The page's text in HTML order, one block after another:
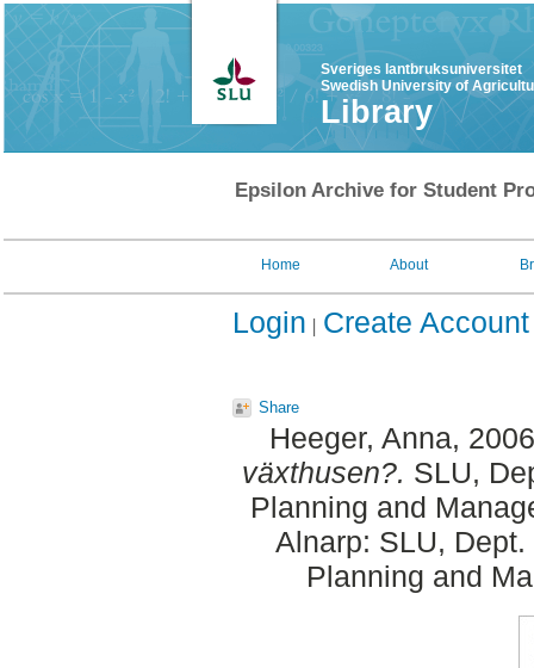
Sveriges lantbruksuniversitet
Swedish University of
Library
Epsilon Archive for Student
Home About
Login Create Account
Share
Heeger, Anna,
växthusen?. SLU,
Planning and
Alnarp: SLU,
Planning and